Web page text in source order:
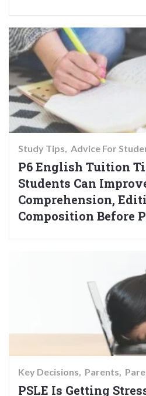
Study Tips Advice For
P6 English Tuition
Students Can
Comprehension,
Composition Before
Key Decisions Parents
PSLE Is Getting